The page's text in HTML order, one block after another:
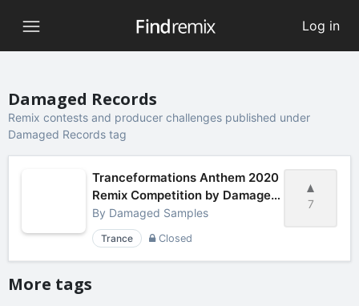
Log in
Damaged Records
Remix contests and producer challenges published under
Damaged Records tag
7
Tranceformations Anthem 2020
Remix Competition by Damaged
Samples
By Damaged Samples
Trance Closed
More tags